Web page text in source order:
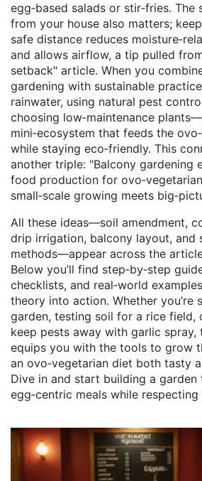
egg‑based salads or stir‑fries. The
from your house also matters;
safe distance reduces
and allows airflow, a tip pulled
setback" article. When you
gardening with sustainable
rainwater, using natural pest
choosing low‑maintenance
mini‑ecosystem that feeds the
while staying eco‑friendly. This
another triple: "Balcony gardening
food production for
small‑scale growing meets
All these ideas—soil amendment,
drip irrigation, balcony layout, and
methods—appear across the
Below you’ll find step‑by‑step
checklists, and real‑world
theory into action. Whether you’re
garden, testing soil for a rice field,
keep pests away with garlic spray,
equips you with the tools to grow
an ovo‑vegetarian diet both tasty
Dive in and start building a
egg‑centric meals while respecting